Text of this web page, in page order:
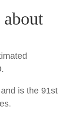
is the 91st